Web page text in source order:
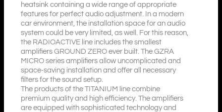
heatsink containing a wide range of appropriate
features for perfect audio adjustment. In a modern
car environment, the installation space for an audio
system could be very limited, as well. For this reason,
the RADIOACTIVE line includes the smallest
amplifiers GROUND ZERO ever built. The GZRA
MICRO series amplifiers allow uncomplicated and
space-saving installation and offer all necessary
filters for the sound setup.
The products of the TITANIUM line combine
premium quality and high efficiency. The amplifiers
are equipped with sophisticated technology and